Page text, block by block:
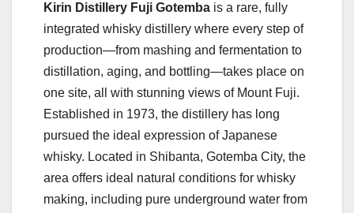
Kirin Distillery Fuji Gotemba is a rare, fully
integrated whisky distillery where every step of
production—from mashing and fermentation to
distillation, aging, and bottling—takes place on
one site, all with stunning views of Mount Fuji.
Established in 1973, the distillery has long
pursued the ideal expression of Japanese
whisky. Located in Shibanta, Gotemba City, the
area offers ideal natural conditions for whisky
making, including pure underground water from